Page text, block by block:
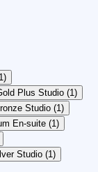
Plus Studio (1)
Studio (1)
En-suite (1)
Studio (1)